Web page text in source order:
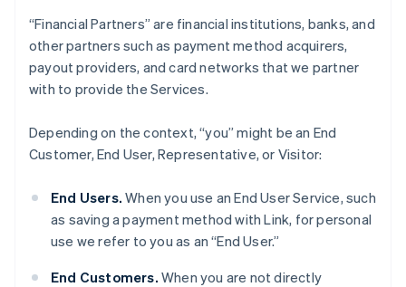
“Financial Partners” are financial institutions, banks, and
other partners such as payment method acquirers,
payout providers, and card networks that we partner
with to provide the Services.
Depending on the context, “you” might be an End
Customer, End User, Representative, or Visitor:
End Users.When you use an End User Service, such
as saving a payment method with Link, for personal
use we refer to you as an “End User.”
End Customers. When you are not directly